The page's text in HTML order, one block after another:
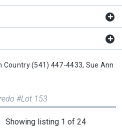
Country (541) 447-4433, Sue Ann
#Lot 153
Showing listing 1 of 24